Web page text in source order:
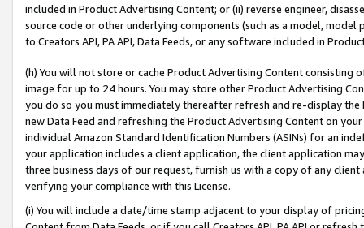
included in Product Advertising Content; or (ii) reverse engineer,
source code or other underlying components (such as a model,
to Creators API, PA API, Data Feeds, or any software included in
(h) You will not store or cache Product Advertising Content
image for up to 24 hours. You may store other Product Advertising
you do so you must immediately thereafter refresh and re-display the
new Data Feed and refreshing the Product Advertising Content on
individual Amazon Standard Identification Numbers (ASINs) for an
your application includes a client application, the client application
three business days of our request, furnish us with a copy of any
verifying your compliance with this License.
(i) You will include a date/time stamp adjacent to your display of